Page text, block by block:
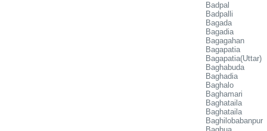
Badpal
Badpalli
Bagada
Bagadia
Bagagahan
Bagapatia
Bagapatia(Uttar)
Baghabuda
Baghadia
Baghalo
Baghamari
Baghataila
Baghataila
Baghilobabanpur